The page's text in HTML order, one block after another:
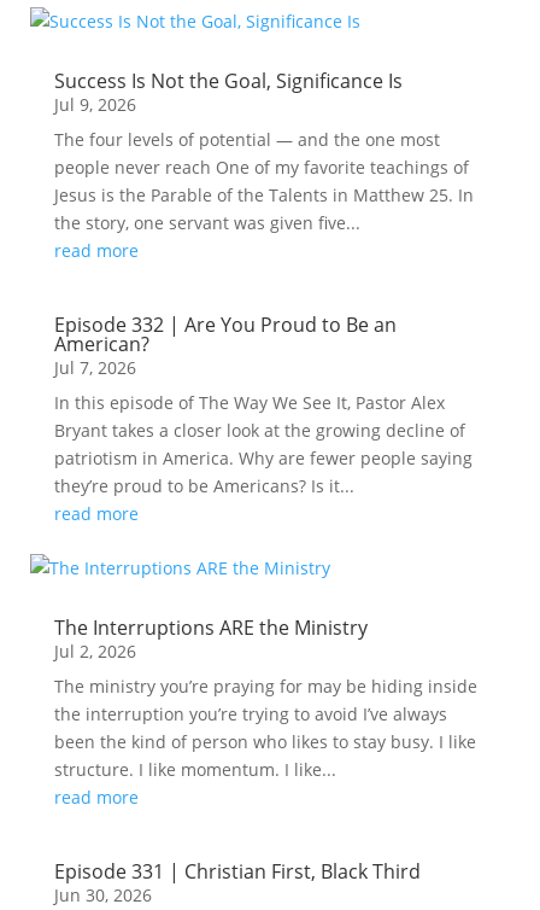
Success Is Not the Goal, Significance Is
Jul 9, 2026
The four levels of potential — and the one most
people never reach One of my favorite teachings of
Jesus is the Parable of the Talents in Matthew 25. In
the story, one servant was given five...
read more
Episode 332 | Are You Proud to Be an
American?
Jul 7, 2026
In this episode of The Way We See It, Pastor Alex
Bryant takes a closer look at the growing decline of
patriotism in America. Why are fewer people saying
they’re proud to be Americans? Is it...
read more
The Interruptions ARE the Ministry
Jul 2, 2026
The ministry you’re praying for may be hiding inside
the interruption you’re trying to avoid I’ve always
been the kind of person who likes to stay busy. I like
structure. I like momentum. I like...
read more
Episode 331 | Christian First, Black Third
Jun 30, 2026